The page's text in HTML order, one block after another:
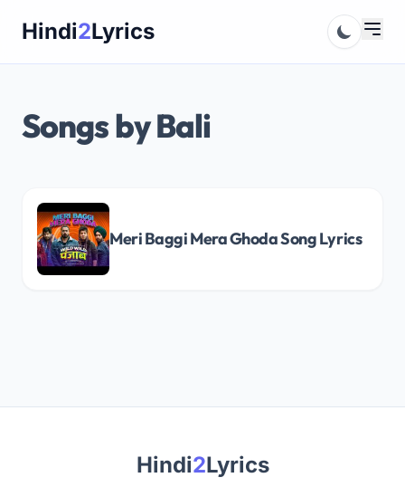
Hindi2Lyrics
Songs by Bali
Meri Baggi Mera Ghoda Song Lyrics
Hindi2Lyrics